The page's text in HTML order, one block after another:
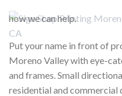
how we can help.
Put your name in front of
Moreno Valley with eye-
and frames. Small
residential and commercial